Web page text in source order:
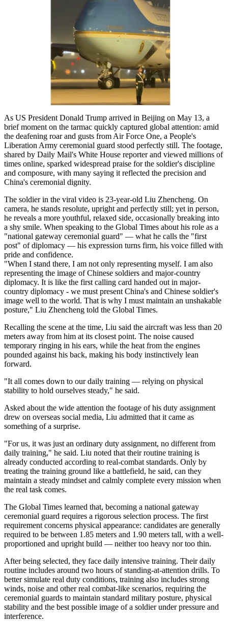
As US President Donald Trump arrived in Beijing on May 13, a
brief moment on the tarmac quickly captured global attention: amid
the deafening roar and gusts from Air Force One, a People's
Liberation Army ceremonial guard stood perfectly still. The footage,
shared by Daily Mail's White House reporter and viewed millions of
times online, sparked widespread praise for the soldier's discipline
and composure, with many saying it reflected the precision and
China's ceremonial dignity.
The soldier in the viral video is 23-year-old Liu Zhencheng. On
camera, he stands resolute, upright and perfectly still; yet in person,
he reveals a more youthful, relaxed side, occasionally breaking into
a shy smile. When speaking to the Global Times about his role as a
"national gateway ceremonial guard" — what he calls the "first
post" of diplomacy — his expression turns firm, his voice filled with
pride and confidence.
"When I stand there, I am not only representing myself. I am also
representing the image of Chinese soldiers and major-country
diplomacy. It is like the first calling card handed out in major-
country diplomacy - we must present China's and Chinese soldier's
image well to the world. That is why I must maintain an unshakable
posture," Liu Zhencheng told the Global Times.
Recalling the scene at the time, Liu said the aircraft was less than 20
meters away from him at its closest point. The noise caused
temporary ringing in his ears, while the heat from the engines
pounded against his back, making his body instinctively lean
forward.
"It all comes down to our daily training — relying on physical
stability to hold ourselves steady," he said.
Asked about the wide attention the footage of his duty assignment
drew on overseas social media, Liu admitted that it came as
something of a surprise.
"For us, it was just an ordinary duty assignment, no different from
daily training," he said. Liu noted that their routine training is
already conducted according to real-combat standards. Only by
treating the training ground like a battlefield, he said, can they
maintain a steady mindset and calmly complete every mission when
the real task comes.
The Global Times learned that, becoming a national gateway
ceremonial guard requires a rigorous selection process. The first
requirement concerns physical appearance: candidates are generally
required to be between 1.85 meters and 1.90 meters tall, with a well-
proportioned and upright build — neither too heavy nor too thin.
After being selected, they face daily intensive training. Their daily
routine includes around two hours of standing-at-attention drills. To
better simulate real duty conditions, training also includes strong
winds, noise and other real combat-like scenarios, requiring the
ceremonial guards to maintain standard military posture, physical
stability and the best possible image of a soldier under pressure and
interference.